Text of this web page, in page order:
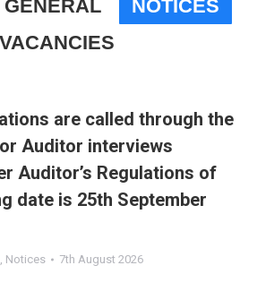
GENERAL
NOTICES
VACANCIES
are called through the
Auditor interviews
Auditor’s Regulations of
date is 25th September
, Notices 7th August 2026